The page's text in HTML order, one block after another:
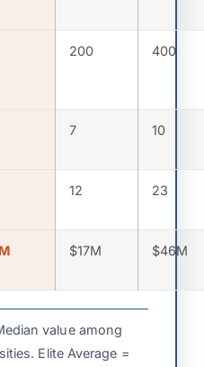
200 400
7 10
12 23
$17M $46M
value among
Elite Average =